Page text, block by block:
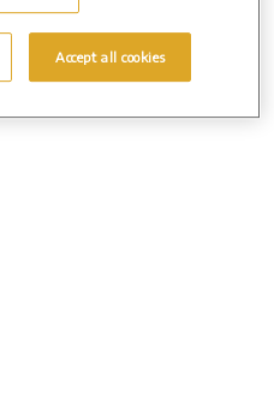
Accept all cookies